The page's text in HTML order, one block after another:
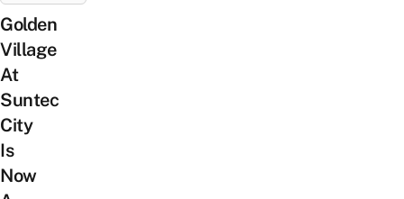
Golden
Village
At
Suntec
City
Is
Now